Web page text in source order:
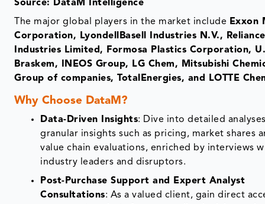
Source: DataM Intelligence
The major global players in the market include Exxon
Corporation, LyondellBasell Industries N.V., Reliance
Industries Limited, Formosa Plastics Corporation,
Braskem, INEOS Group, LG Chem, Mitsubishi
Group of companies, TotalEnergies, and LOTTE
Why Choose DataM?
Data-Driven Insights: Dive into detailed
granular insights such as pricing, market shares
value chain evaluations, enriched by interviews
industry leaders and disruptors.
Post-Purchase Support and Expert Analyst
Consultations: As a valued client, gain direct